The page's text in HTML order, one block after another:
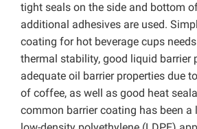
tight seals on the side and bottom
additional adhesives are used.
coating for hot beverage cups
thermal stability, good liquid barrier
adequate oil barrier properties due
of coffee, as well as good heat
common barrier coating has been a